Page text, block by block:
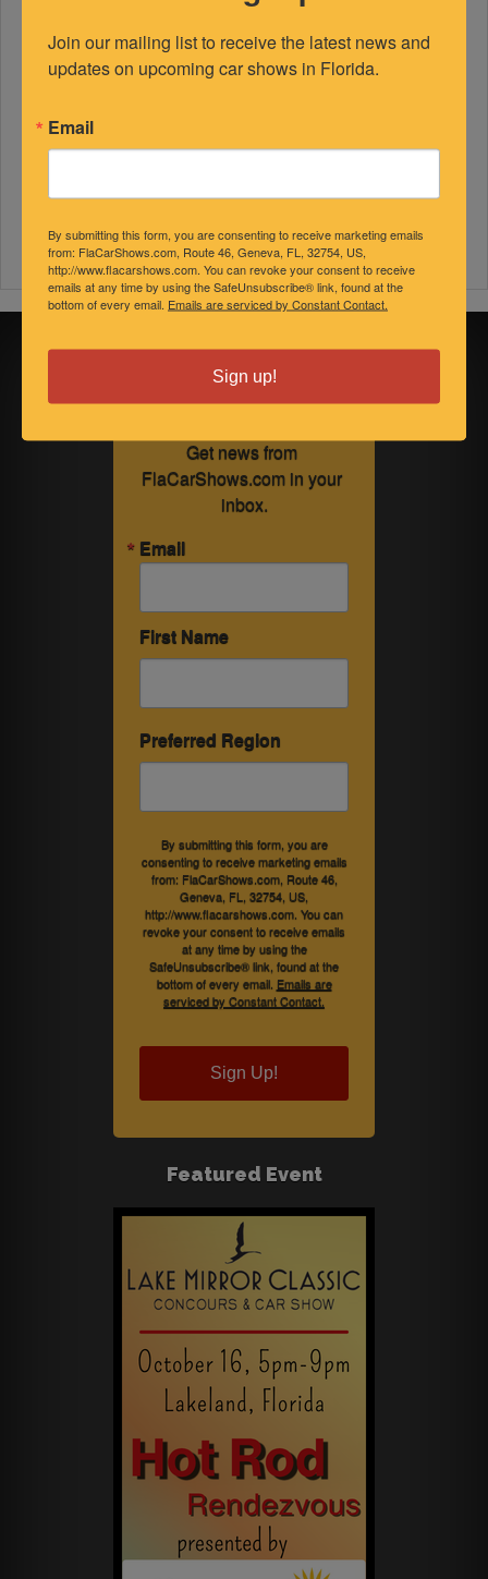
Sign up for
updates!
Get news from
FlaCarShows.com in your
inbox.
Email
First Name
Preferred Region
By submitting this form, you are
consenting to receive marketing emails
from: FlaCarShows.com, Route 46,
Geneva, FL, 32754, US,
http://www.flacarshows.com. You can
revoke your consent to receive emails
at any time by using the
SafeUnsubscribe® link, found at the
bottom of every email. Emails are
serviced by Constant Contact.
Sign Up!
Featured Event
Join our mailing list to receive the latest news and
updates on upcoming car shows in Florida.
Email
By submitting this form, you are consenting to receive marketing emails
from: FlaCarShows.com, Route 46, Geneva, FL, 32754, US,
http://www.flacarshows.com. You can revoke your consent to receive
emails at any time by using the SafeUnsubscribe® link, found at the
bottom of every email. Emails are serviced by Constant Contact.
Sign up!